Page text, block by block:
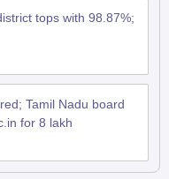
tops with 98.87%;
Tamil Nadu board
for 8 lakh